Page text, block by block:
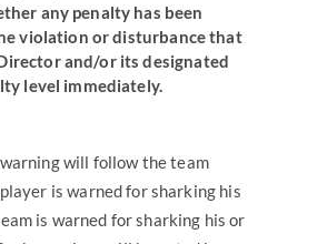
any penalty has been
violation or disturbance that
and/or its designated
level immediately.
will follow the team
is warned for sharking his
is warned for sharking his or